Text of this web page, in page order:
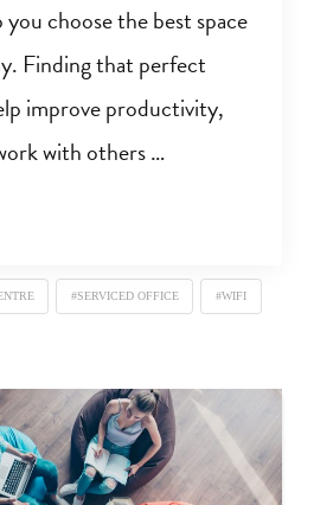
you choose the best space
Finding that perfect
improve productivity,
with others …
#SERVICED OFFICE #WIFI